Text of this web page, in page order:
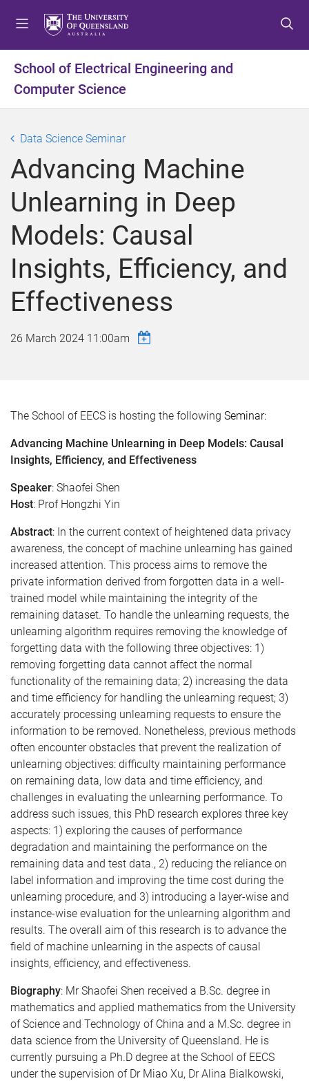
t
m
u
t
c
e
t
f
e
School of Electrical Engineering and
Computer Science
Data Science Seminar
Advancing Machine
Unlearning in Deep
Models: Causal
Insights, Efficiency, and
Effectiveness
26 March 2024 11:00am
The School of EECS is hosting the following Seminar:
Advancing Machine Unlearning in Deep Models: Causal
Insights, Efficiency, and Effectiveness
Speaker: Shaofei Shen
Host: Prof Hongzhi Yin
Abstract: In the current context of heightened data privacy
awareness, the concept of machine unlearning has gained
increased attention. This process aims to remove the
private information derived from forgotten data in a well-
trained model while maintaining the integrity of the
remaining dataset. To handle the unlearning requests, the
unlearning algorithm requires removing the knowledge of
forgetting data with the following three objectives: 1)
removing forgetting data cannot affect the normal
functionality of the remaining data; 2) increasing the data
and time efficiency for handling the unlearning request; 3)
accurately processing unlearning requests to ensure the
information to be removed. Nonetheless, previous methods
often encounter obstacles that prevent the realization of
unlearning objectives: difficulty maintaining performance
on remaining data, low data and time efficiency, and
challenges in evaluating the unlearning performance. To
address such issues, this PhD research explores three key
aspects: 1) exploring the causes of performance
degradation and maintaining the performance on the
remaining data and test data., 2) reducing the reliance on
label information and improving the time cost during the
unlearning procedure, and 3) introducing a layer-wise and
instance-wise evaluation for the unlearning algorithm and
results. The overall aim of this research is to advance the
field of machine unlearning in the aspects of causal
insights, efficiency, and effectiveness.
Biography: Mr Shaofei Shen received a B.Sc. degree in
mathematics and applied mathematics from the University
of Science and Technology of China and a M.Sc. degree in
data science from the University of Queensland. He is
currently pursuing a Ph.D degree at the School of EECS
under the supervision of Dr Miao Xu, Dr Alina Bialkowski,